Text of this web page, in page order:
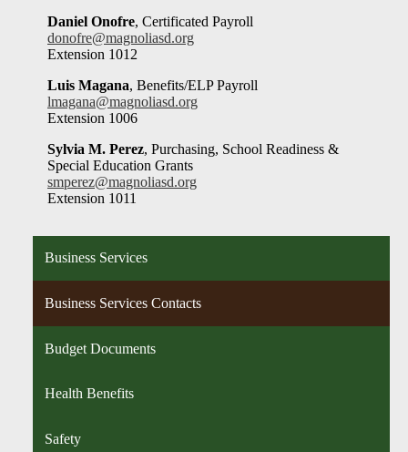
Daniel Onofre, Certificated Payroll
donofre@magnoliasd.org
Extension 1012
Luis Magana, Benefits/ELP Payroll
lmagana@magnoliasd.org
Extension 1006
Sylvia M. Perez, Purchasing, School Readiness &
Special Education Grants
smperez@magnoliasd.org
Extension 1011
Business Services
Business Services Contacts
Budget Documents
Health Benefits
Safety